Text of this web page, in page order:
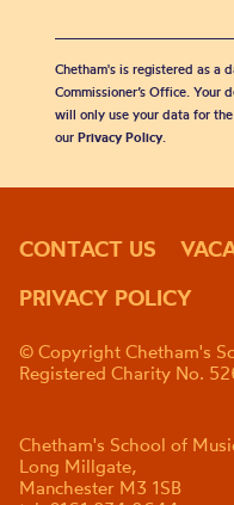
Chetham's is registered as a
Commissioner’s Office.
will only use your data for
our Privacy Policy.
CONTACT US
PRIVACY POLICY
© Copyright Chetham's
Registered Charity No.
Chetham's School of
Long Millgate,
Manchester M3 1SB